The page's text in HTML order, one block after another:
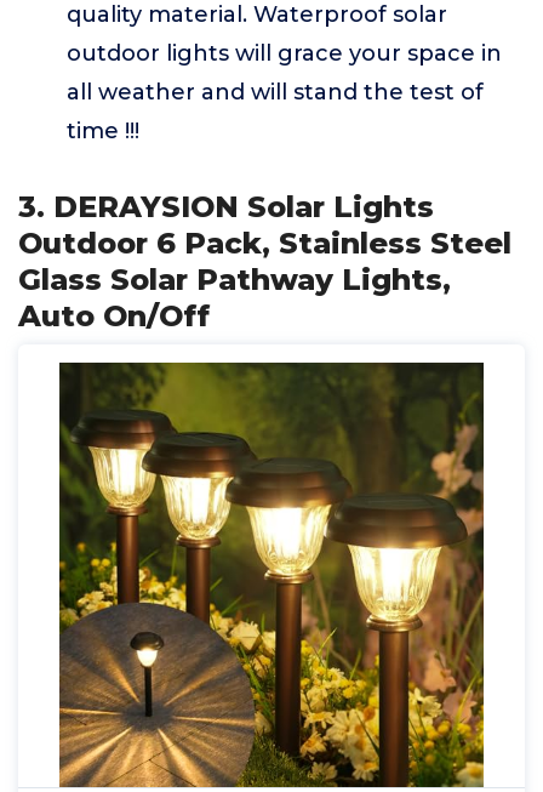
quality material. Waterproof solar
outdoor lights will grace your space in
all weather and will stand the test of
time !!!
3. DERAYSION Solar Lights
Outdoor 6 Pack, Stainless Steel
Glass Solar Pathway Lights,
Auto On/Off